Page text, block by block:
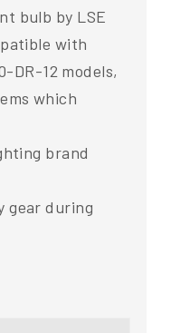
bulb by LSE
with
DR-12 models,
which
brand
gear during